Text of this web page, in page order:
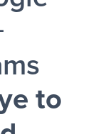
to